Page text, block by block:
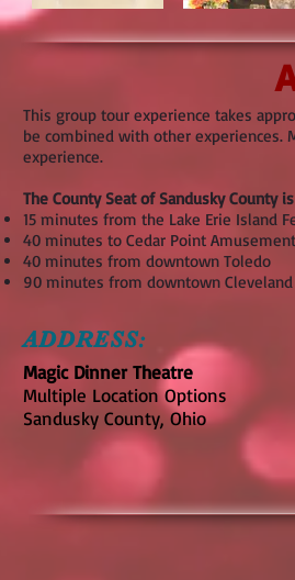
This group tour experience takes
be combined with other experiences.
experience.
The County Seat of Sandusky County
15 minutes from the Lake Erie Island
40 minutes to Cedar Point
40 minutes from downtown Toledo
90 minutes from downtown Cleveland
ADDRESS:
Magic Dinner Theatre
Multiple Location Options
Sandusky County, Ohio